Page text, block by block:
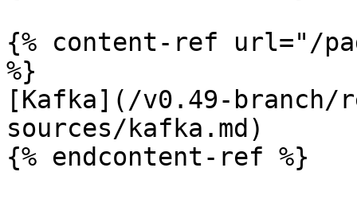
{% content-ref url="/
%}
[Kafka](/v0.49-branch/
sources/kafka.md)
{% endcontent-ref %}